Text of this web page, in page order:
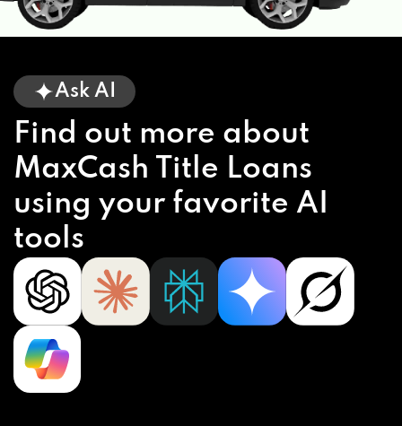
Ask AI
Find out more about
MaxCash Title Loans
using your favorite AI
tools